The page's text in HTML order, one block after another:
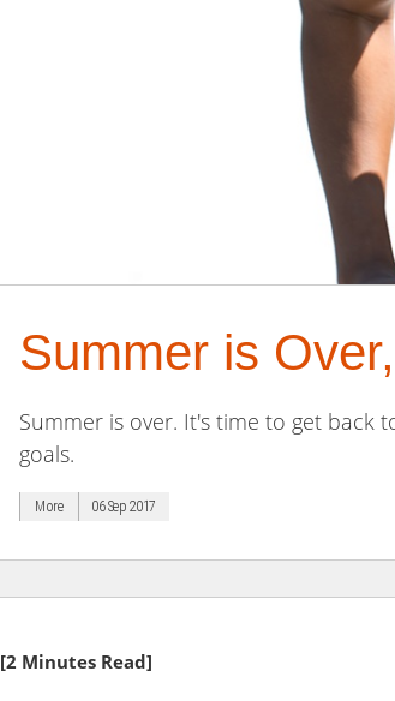
Summer is
Summer is over. It's time to get back
goals.
More 06 Sep 2017
[2 Minutes Read]